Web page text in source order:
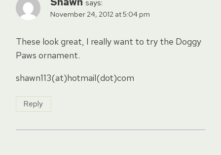
says:
November 24, 2012 at 5:04 pm
These look great, I really want to try the Doggy
Paws ornament.
shawn113(at)hotmail(dot)com
Reply